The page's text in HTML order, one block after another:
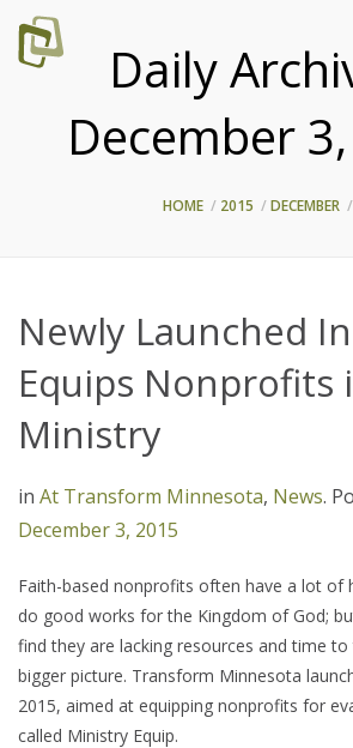
Daily
December
HOME 2015 DECEMBER
Newly Launched
Equips Nonprofits
Ministry
in At Transform Minnesota, News.
December 3, 2015
Faith-based nonprofits often have a lot of
do good works for the Kingdom of God;
find they are lacking resources and time
bigger picture. Transform Minnesota
2015, aimed at equipping nonprofits for
called Ministry Equip.